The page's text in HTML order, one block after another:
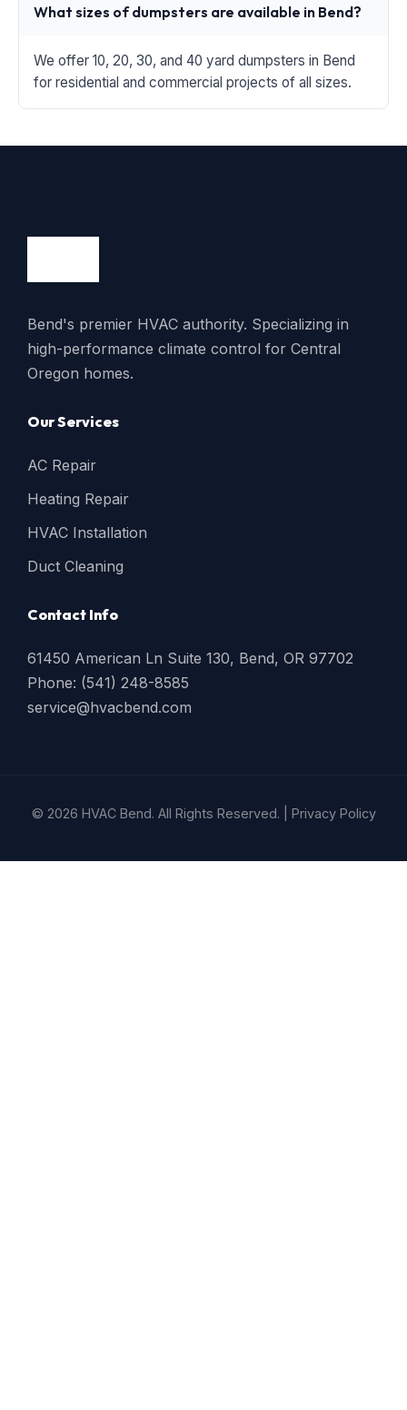
What sizes of dumpsters are available in Bend?
We offer 10, 20, 30, and 40 yard dumpsters in Bend
for residential and commercial projects of all sizes.
Bend's premier HVAC authority. Specializing in
high-performance climate control for Central
Oregon homes.
Our Services
AC Repair
Heating Repair
HVAC Installation
Duct Cleaning
Contact Info
61450 American Ln Suite 130, Bend, OR 97702
Phone: (541) 248-8585
service@hvacbend.com
© 2026 HVAC Bend. All Rights Reserved. | Privacy Policy